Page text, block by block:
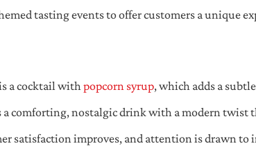
tasting events to offer customers a unique
a cocktail with popcorn syrup, which adds a
comforting, nostalgic drink with a modern twist
satisfaction improves, and attention is drawn to